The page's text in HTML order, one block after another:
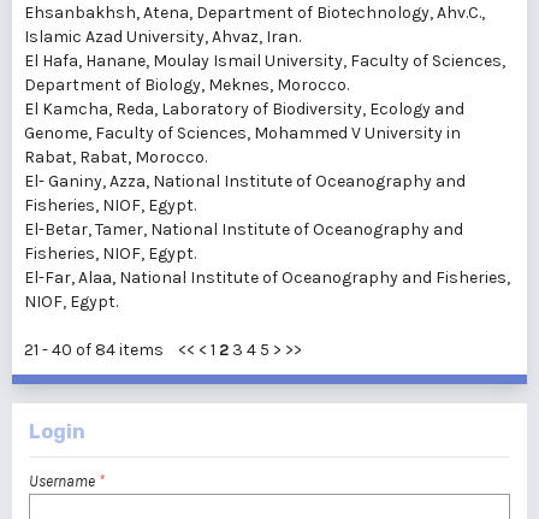
Ehsanbakhsh, Atena, Department of Biotechnology, Ahv.C.,
Islamic Azad University, Ahvaz, Iran.
El Hafa, Hanane, Moulay Ismail University, Faculty of Sciences,
Department of Biology, Meknes, Morocco.
El Kamcha, Reda, Laboratory of Biodiversity, Ecology and
Genome, Faculty of Sciences, Mohammed V University in
Rabat, Rabat, Morocco.
El- Ganiny, Azza, National Institute of Oceanography and
Fisheries, NIOF, Egypt.
El-Betar, Tamer, National Institute of Oceanography and
Fisheries, NIOF, Egypt.
El-Far, Alaa, National Institute of Oceanography and Fisheries,
NIOF, Egypt.
21 - 40 of 84 items << < 1 2 3 4 5 > >>
Login
Username *